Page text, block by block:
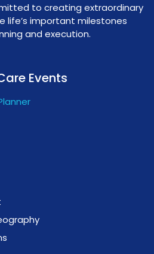
to creating extraordinary
important milestones
and execution.
Events